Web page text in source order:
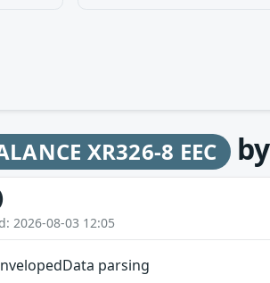
XR326-8 EEC
2026-08-03 12:05
parsing